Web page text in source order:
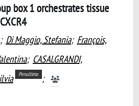
box 1 orchestrates tissue
; Di Maggio, Stefania; François,
; CASALGRANDI,
Penultimo ;